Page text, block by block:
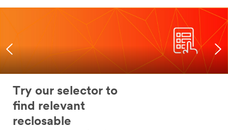
Try our selector to
find relevant
reclosable